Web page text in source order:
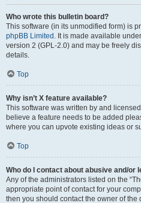
Who wrote this bulletin board?
This software (in its unmodified form) is
phpBB Limited . It is made available
version 2 (GPL-2.0) and may be freely
details.
Top
Why isn’t X feature available?
This software was written by and
believe a feature needs to be added
where you can upvote existing ideas or
Top
Who do I contact about abusive and/
Any of the administrators listed on the
appropriate point of contact for your
then you should contact the owner of the